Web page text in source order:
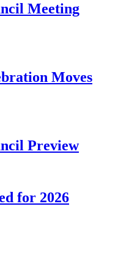
Meeting
Moves
Preview
for 2026